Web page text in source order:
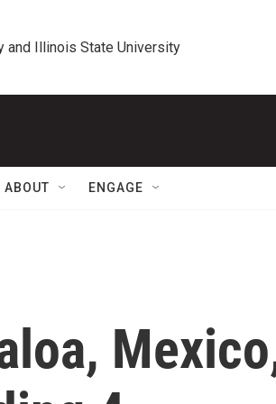
and Illinois State University
ABOUT ENGAGE